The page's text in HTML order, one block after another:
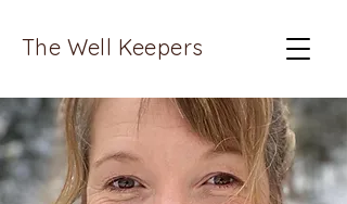
The Well Keepers